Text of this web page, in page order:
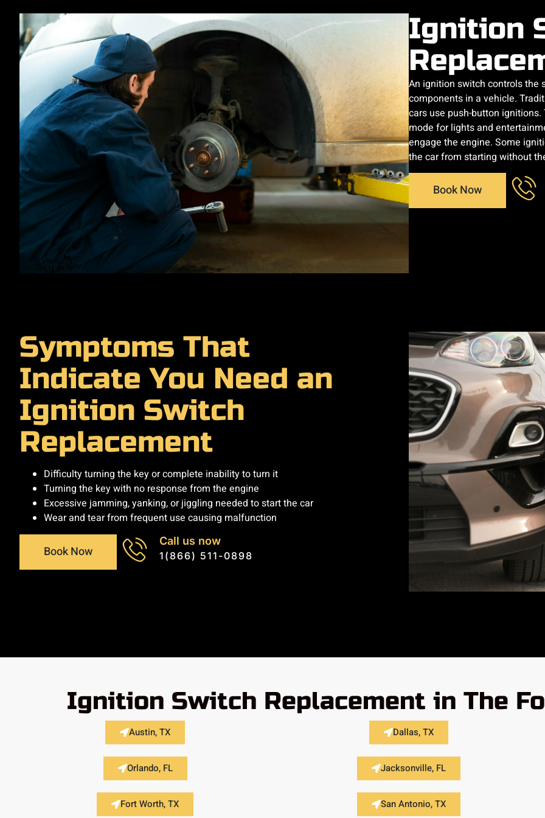
Ignition
An ignition switch controls the
components in a vehicle.
cars use push-button
mode for lights and
engage the engine. Some
the car from starting without
Book Now
Symptoms That
Indicate You Need an
Ignition Switch
Replacement
Difficulty turning the key or complete inability to turn it
Turning the key with no response from the engine
Excessive jamming, yanking, or jiggling needed to start the car
Wear and tear from frequent use causing malfunction
Book Now
Call us now
1(866) 511-0898
Ignition Switch Replacement in The
Austin, TX Dallas, TX
Orlando, FL Jacksonville, FL
Fort Worth, TX San Antonio, TX